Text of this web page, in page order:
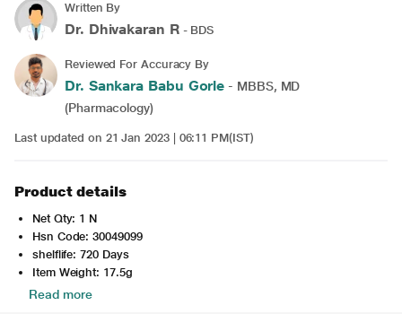
Written By
Dr. Dhivakaran R- BDS
Reviewed For Accuracy By
Dr. Sankara Babu Gorle - MBBS, MD
(Pharmacology)
Last updated on 21 Jan 2023 | 06:11 PM(IST)
Product details
Net Qty: 1 N
Hsn Code: 30049099
shelflife: 720 Days
Item Weight: 17.5g
Read more